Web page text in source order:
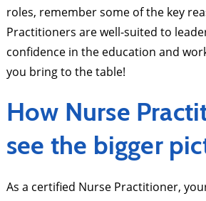
roles, remember some of the key
Practitioners are well-suited to
confidence in the education and
you bring to the table!
How Nurse
see the bigger
As a certified Nurse Practitioner,